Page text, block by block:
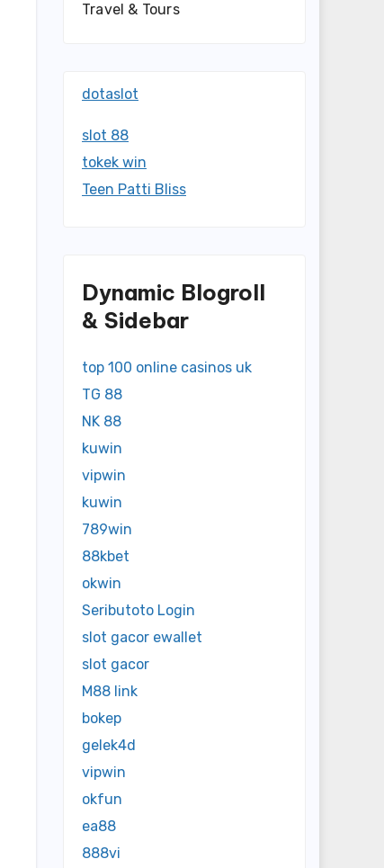
Travel & Tours
dotaslot
slot 88
tokek win
Teen Patti Bliss
Dynamic Blogroll
& Sidebar
top 100 online casinos uk
TG 88
NK 88
kuwin
vipwin
kuwin
789win
88kbet
okwin
Seributoto Login
slot gacor ewallet
slot gacor
M88 link
bokep
gelek4d
vipwin
okfun
ea88
888vi